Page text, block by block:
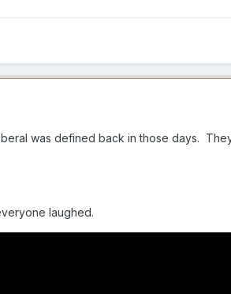
was defined back in those days.
laughed.